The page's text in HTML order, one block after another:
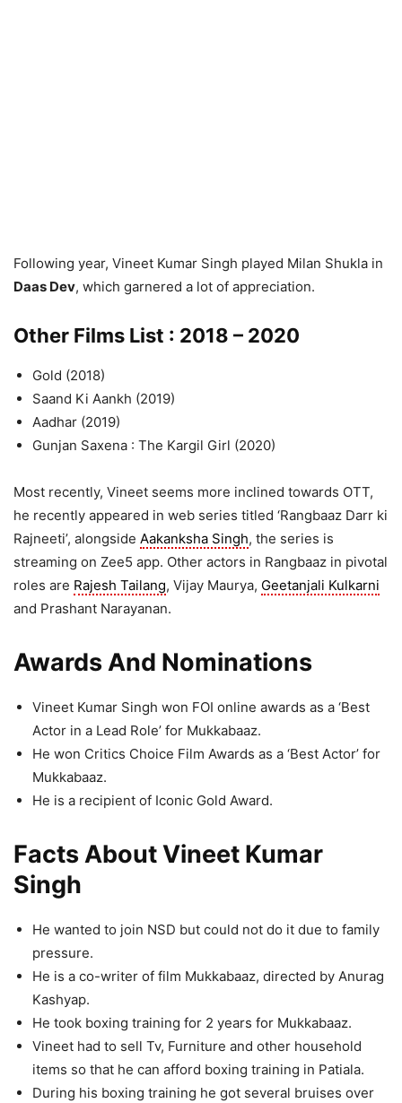
Following year, Vineet Kumar Singh played Milan Shukla in
Daas Dev, which garnered a lot of appreciation.
Other Films List : 2018 – 2020
Gold (2018)
Saand Ki Aankh (2019)
Aadhar (2019)
Gunjan Saxena : The Kargil Girl (2020)
Most recently, Vineet seems more inclined towards OTT,
he recently appeared in web series titled ‘Rangbaaz Darr ki
Rajneeti’, alongside Aakanksha Singh, the series is
streaming on Zee5 app. Other actors in Rangbaaz in pivotal
roles are Rajesh Tailang, Vijay Maurya, Geetanjali Kulkarni
and Prashant Narayanan.
Awards And Nominations
Vineet Kumar Singh won FOI online awards as a ‘Best
Actor in a Lead Role’ for Mukkabaaz.
He won Critics Choice Film Awards as a ‘Best Actor’ for
Mukkabaaz.
He is a recipient of Iconic Gold Award.
Facts About Vineet Kumar
Singh
He wanted to join NSD but could not do it due to family
pressure.
He is a co-writer of film Mukkabaaz, directed by Anurag
Kashyap.
He took boxing training for 2 years for Mukkabaaz.
Vineet had to sell Tv, Furniture and other household
items so that he can afford boxing training in Patiala.
During his boxing training he got several bruises over